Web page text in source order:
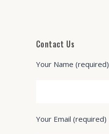
Contact Us
Your Name (required)
Your Email (required)